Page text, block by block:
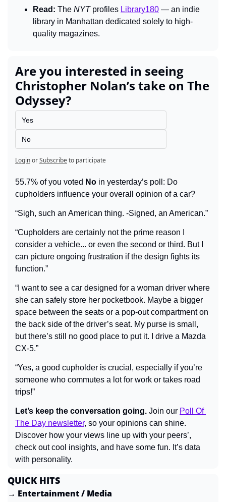
Read: The NYT profiles Library180 — an indie
library in Manhattan dedicated solely to high-
quality magazines.
Are you interested in seeing
Christopher Nolan’s take on The
Odyssey?
Yes
No
LoginorSubscribeto participate
55.7% of you voted No in yesterday’s poll: Do
cupholders influence your overall opinion of a car?
“Sigh, such an American thing. -Signed, an American.”
“Cupholders are certainly not the prime reason I
consider a vehicle... or even the second or third. But I
can picture ongoing frustration if the design fights its
function.”
“I want to see a car designed for a woman driver where
she can safely store her pocketbook. Maybe a bigger
space between the seats or a pop-out compartment on
the back side of the driver’s seat. My purse is small,
but there’s still no good place to put it. I drive a Mazda
CX-5.”
“Yes, a good cupholder is crucial, especially if you’re
someone who commutes a lot for work or takes road
trips!”
Let’s keep the conversation going. Join our Poll Of
The Day newsletter, so your opinions can shine.
Discover how your views line up with your peers’,
check out cool insights, and have some fun. It’s data
with personality.
QUICK HITS
→ Entertainment / Media